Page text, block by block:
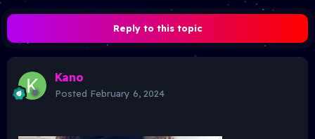
Reply to this topic
Kano
Posted February 6, 2024